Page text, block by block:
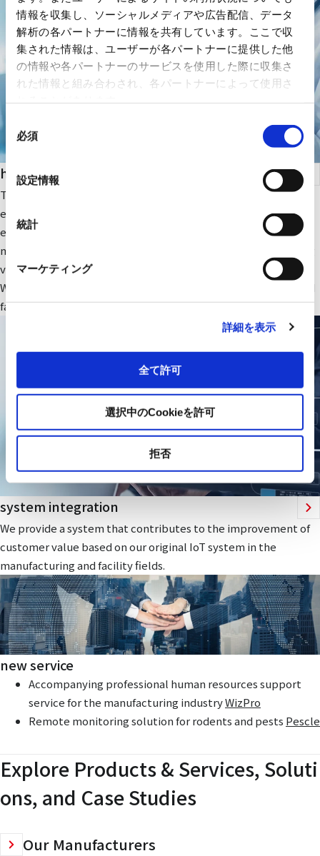
情報を収集し、ソーシャルメディアや広告配信、データ
解析の各パートナーに情報を共有しています。ここで収
集された情報は、ユーザーが各パートナーに提供した他
の情報や各パートナーのサービスを使用した際に収集さ
れた情報と組み合わされ、各パートナーによって使用さ
の
選
択
必須
設定情報
統計
マーケティング
詳細を表示
全て許可
選択中のCookieを許可
拒否
health care
The company focuses on medical IT and DX-related IT
equipment and peripheral equipment for large-scale medical
equipment. In addition, we sell RYODEN's original integrated
medical image management system and contribute to solving
various issues faced by medical institutions.
We also provide optimal medical IT solutions, equipment, and
facilities through a wide range of partnerships.
system integration
We provide a system that contributes to the improvement of
customer value based on our original IoT system in the
manufacturing and facility fields.
new service
Accompanying professional human resources support
service for the manufacturing industryWizPro
Remote monitoring solution for rodents and pests Pescle
Explore Products & Services, Soluti
ons, and Case Studies
Our Manufacturers